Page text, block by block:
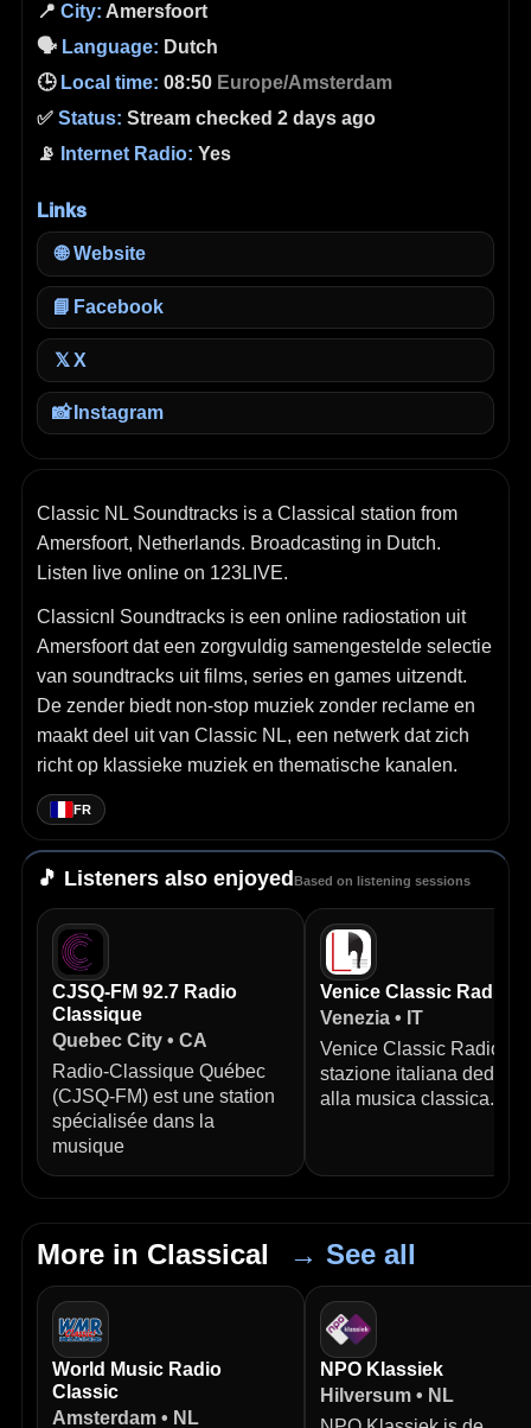
📍 City: Amersfoort
🗣️ Language: Dutch
🕒 Local time: 08:50 Europe/Amsterdam
✅ Status: Stream checked 2 days ago
📡
Internet Radio: Yes
Links
🌐 Website
📘 Facebook
𝕏 X
📸 Instagram
Classic NL Soundtracks is a Classical station from
Amersfoort, Netherlands. Broadcasting in Dutch.
Listen live online on 123LIVE.
Classicnl Soundtracks is een online radiostation uit
Amersfoort dat een zorgvuldig samengestelde selectie
van soundtracks uit films, series en games uitzendt.
De zender biedt non‑stop muziek zonder reclame en
maakt deel uit van Classic NL, een netwerk dat zich
richt op klassieke muziek en thematische kanalen.
FR
🎵 Listeners also enjoyed Based on listening sessions
CJSQ-FM 92.7 Radio
Classique
Quebec City • CA
Radio‑Classique Québec
(CJSQ‑FM) est une station
spécialisée dans la
musique
Venice Classic Radio
Venezia • IT
Venice Classic Radio è
stazione italiana
alla musica classica.
More in Classical → See all
World Music Radio
Classic
Amsterdam • NL
NPO Klassiek
Hilversum • NL